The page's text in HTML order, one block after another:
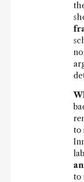
to
to